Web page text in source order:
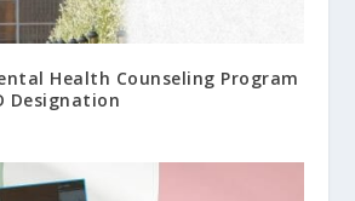
Health Counseling Program
Designation